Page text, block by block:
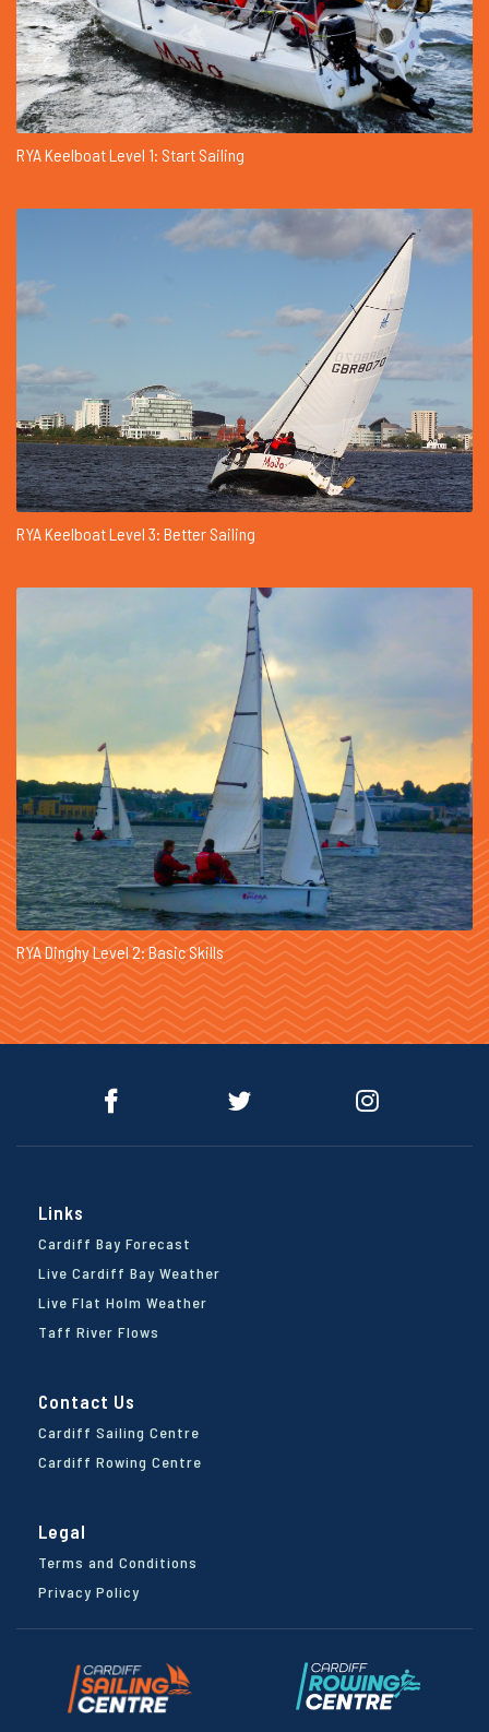
RYA Keelboat Level 1: Start Sailing
RYA Keelboat Level 3: Better Sailing
RYA Dinghy Level 2: Basic Skills
Links
Cardiff Bay Forecast
Live Cardiff Bay Weather
Live Flat Holm Weather
Taff River Flows
Contact Us
Cardiff Sailing Centre
Cardiff Rowing Centre
Legal
Terms and Conditions
Privacy Policy